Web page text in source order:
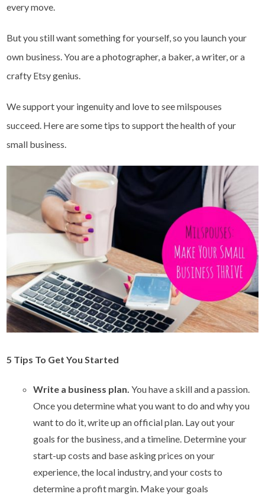
every move.
But you still want something for yourself, so you launch your
own business. You are a photographer, a baker, a writer, or a
crafty Etsy genius.
We support your ingenuity and love to see milspouses
succeed. Here are some tips to support the health of your
small business.
5 Tips To Get You Started
Write a business plan. You have a skill and a passion.
Once you determine what you want to do and why you
want to do it, write up an official plan. Lay out your
goals for the business, and a timeline. Determine your
start-up costs and base asking prices on your
experience, the local industry, and your costs to
determine a profit margin. Make your goals